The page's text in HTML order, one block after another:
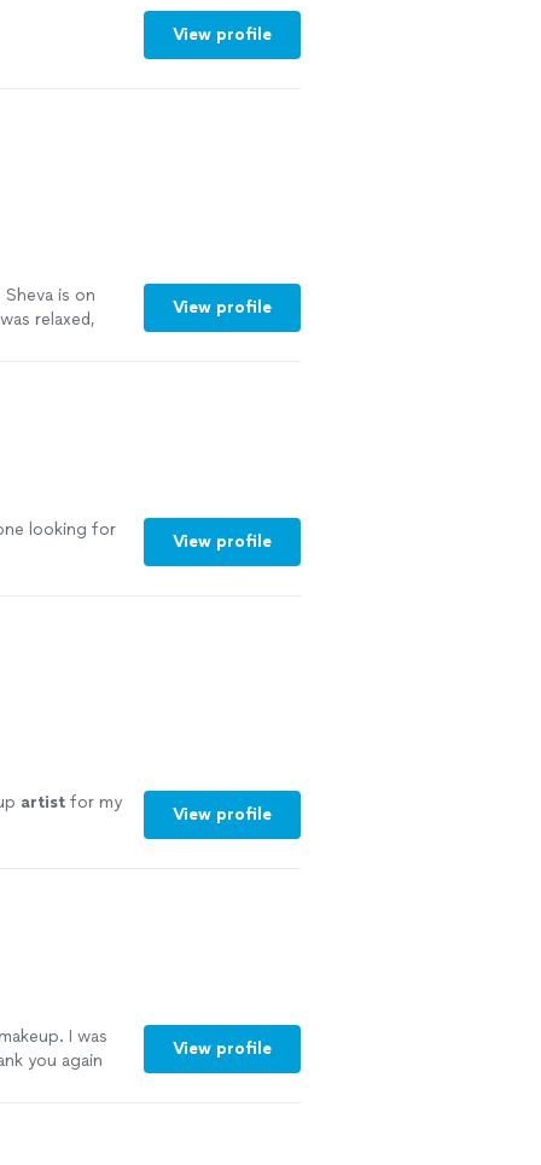
View profile
is on
relaxed,
The
genuine
a completely
else!"
View profile
looking for
View profile
artist for my
View profile
I was
you again
View profile